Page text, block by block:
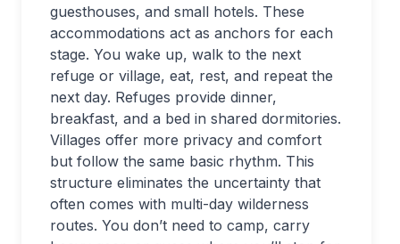
guesthouses, and small hotels. These
accommodations act as anchors for each
stage. You wake up, walk to the next
refuge or village, eat, rest, and repeat the
next day. Refuges provide dinner,
breakfast, and a bed in shared dormitories.
Villages offer more privacy and comfort
but follow the same basic rhythm. This
structure eliminates the uncertainty that
often comes with multi-day wilderness
routes. You don’t need to camp, carry